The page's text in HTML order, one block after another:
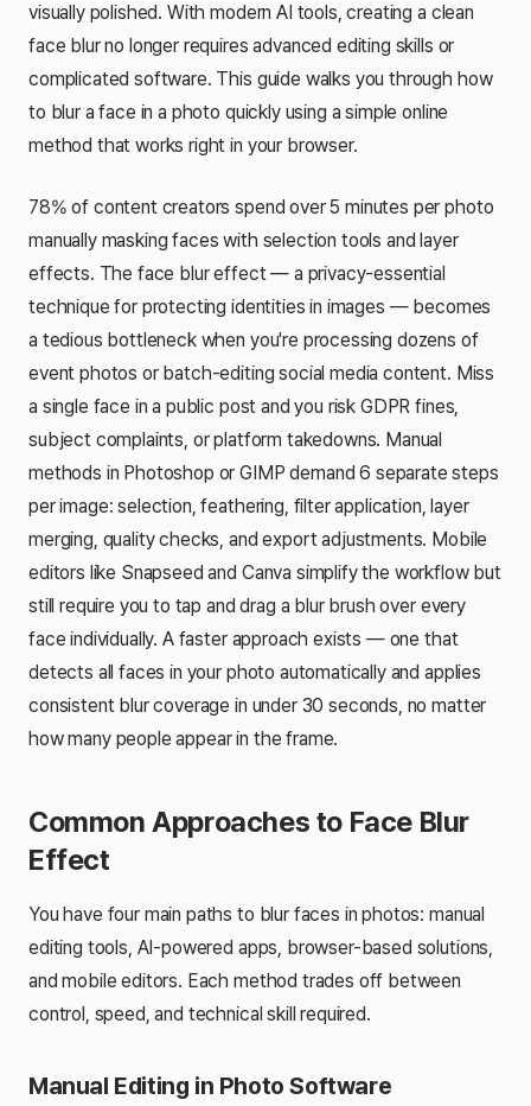
visually polished. With modern AI tools, creating a clean
face blur no longer requires advanced editing skills or
complicated software. This guide walks you through how
to blur a face in a photo quickly using a simple online
method that works right in your browser.
78% of content creators spend over 5 minutes per photo
manually masking faces with selection tools and layer
effects. The face blur effect — a privacy-essential
technique for protecting identities in images — becomes
a tedious bottleneck when you're processing dozens of
event photos or batch-editing social media content. Miss
a single face in a public post and you risk GDPR fines,
subject complaints, or platform takedowns. Manual
methods in Photoshop or GIMP demand 6 separate steps
per image: selection, feathering, filter application, layer
merging, quality checks, and export adjustments. Mobile
editors like Snapseed and Canva simplify the workflow but
still require you to tap and drag a blur brush over every
face individually. A faster approach exists — one that
detects all faces in your photo automatically and applies
consistent blur coverage in under 30 seconds, no matter
how many people appear in the frame.
Common Approaches to Face Blur
Effect
You have four main paths to blur faces in photos: manual
editing tools, AI-powered apps, browser-based solutions,
and mobile editors. Each method trades off between
control, speed, and technical skill required.
Manual Editing in Photo Software